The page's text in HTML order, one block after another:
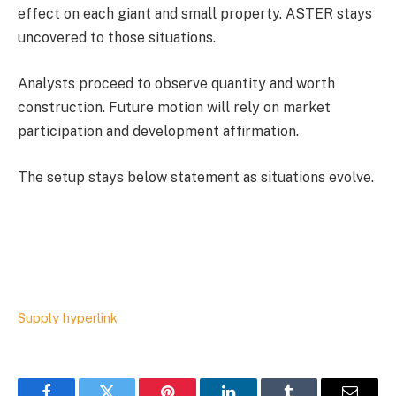
effect on each giant and small property. ASTER stays
uncovered to those situations.
Analysts proceed to observe quantity and worth
construction. Future motion will rely on market
participation and development affirmation.
The setup stays below statement as situations evolve.
Supply hyperlink